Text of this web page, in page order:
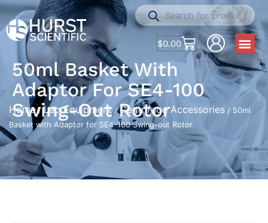
$0.00
50ml Basket With
Adaptor For SE4-100
Swing-Out Rotor
Home/ Lab Equipment/Centrifuge Accessories / 50ml
Basket with Adaptor for SE4-100 Swing-out Rotor